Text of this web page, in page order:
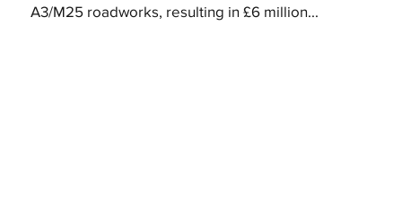
A3/M25 roadworks, resulting in £6 million...